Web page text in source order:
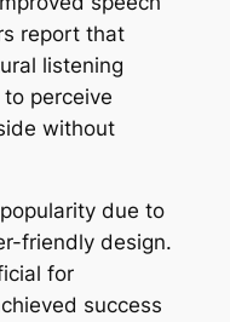
report that
listening
perceive
without
due to
friendly design.
for
success